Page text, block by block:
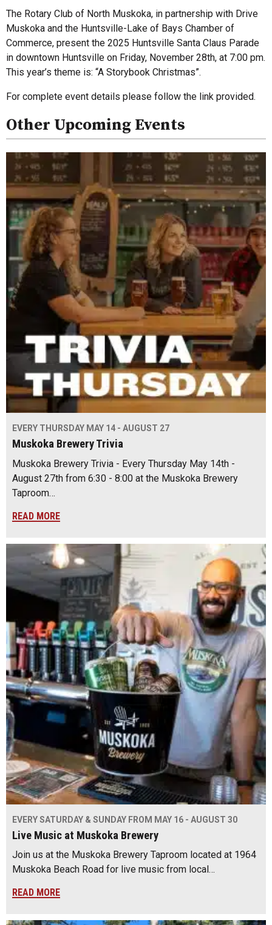
The Rotary Club of North Muskoka, in partnership with Drive
Muskoka and the Huntsville-Lake of Bays Chamber of
Commerce, present the 2025 Huntsville Santa Claus Parade
in downtown Huntsville on Friday, November 28th, at 7:00 pm.
This year’s theme is: “A Storybook Christmas”.
For complete event details please follow the link provided.
Other Upcoming Events
EVERY THURSDAY MAY 14 - AUGUST 27
Muskoka Brewery Trivia
Muskoka Brewery Trivia - Every Thursday May 14th -
August 27th from 6:30 - 8:00 at the Muskoka Brewery
Taproom…
READ MORE
EVERY SATURDAY & SUNDAY FROM MAY 16 - AUGUST 30
Live Music at Muskoka Brewery
Join us at the Muskoka Brewery Taproom located at 1964
Muskoka Beach Road for live music from local…
READ MORE